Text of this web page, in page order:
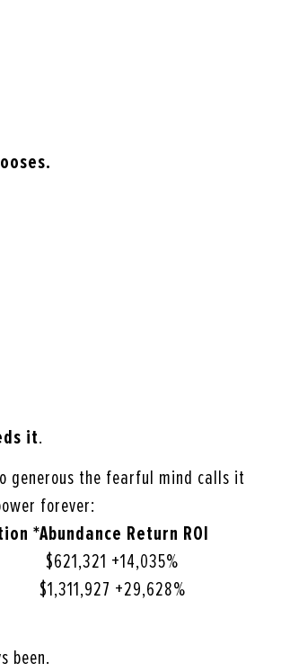
it.
generous the fearful mind calls it
forever:
*Abundance Return ROI
+14,035%
+29,628%
been.